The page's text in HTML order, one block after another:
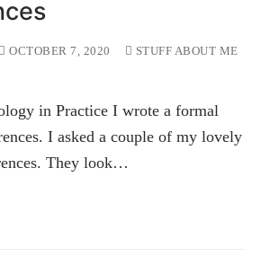
OCTOBER 7, 2020
STUFF ABOUT ME
in Practice I wrote a formal
I asked a couple of my lovely
They look…